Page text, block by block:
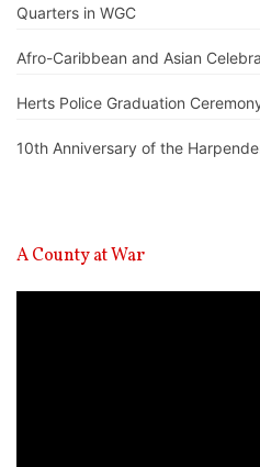
Quarters in WGC
Afro-Caribbean and Asian
Herts Police Graduation
10th Anniversary of the
A County at War